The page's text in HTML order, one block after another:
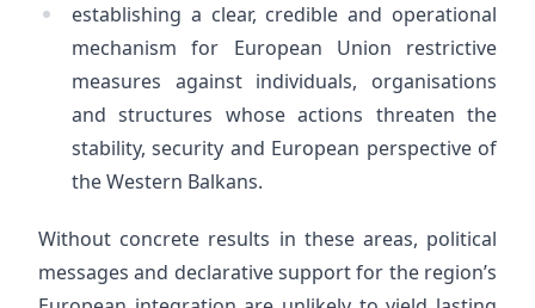
establishing a clear, credible and operational
mechanism for European Union restrictive
measures against individuals, organisations
and structures whose actions threaten the
stability, security and European perspective of
the Western Balkans.
Without concrete results in these areas, political
messages and declarative support for the region’s